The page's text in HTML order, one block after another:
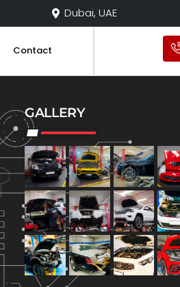
Dubai, UAE
Contact
GALLERY